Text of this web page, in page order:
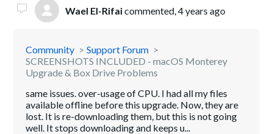
Wael El-Rifaicommented,4 years ago
Community
Support Forum
SCREENSHOTS INCLUDED - macOS Monterey
Upgrade & Box Drive Problems
same issues. over-usage of CPU. I had all my files
available offline before this upgrade. Now, they are
lost. It is re-downloading them, but this is not going
well. It stops downloading and keeps u...